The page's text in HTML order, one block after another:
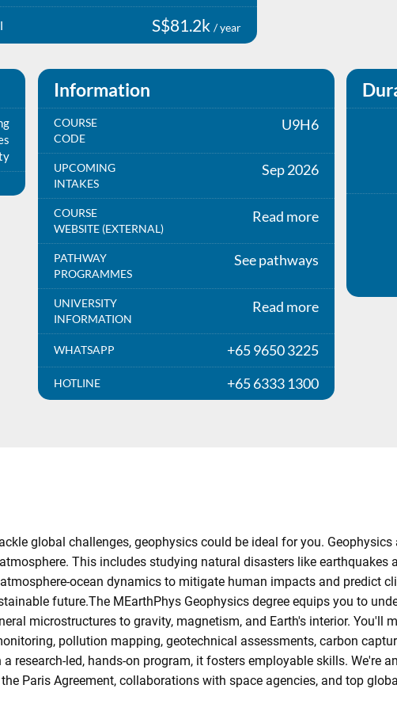
S$81.2k / year
Information
COURSE
CODE
U9H6
UPCOMING
INTAKES
Sep 2026
COURSE
WEBSITE (EXTERNAL)
Read more
PATHWAY
PROGRAMMES
See pathways
UNIVERSITY
INFORMATION
Read more
WHATSAPP +65 9650 3225
HOTLINE +65 6333 1300
global challenges, geophysics could be ideal for you.
This includes studying natural disasters like earthquakes
ocean dynamics to mitigate human impacts and predict
future.The MEarthPhys Geophysics degree equips you to
microstructures to gravity, magnetism, and Earth's interior. You'll
pollution mapping, geotechnical assessments, carbon
led, hands-on program, it fosters employable skills. We're
Paris Agreement, collaborations with space agencies, and top